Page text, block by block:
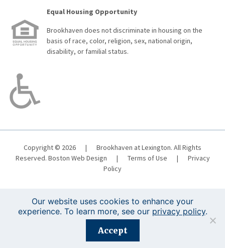
Equal Housing Opportunity
Brookhaven does not discriminate in housing on the
basis of race, color, religion, sex, national origin,
disability, or familial status.
Copyright © 2026 |
Brookhaven at Lexington. All Rights
Reserved. Boston Web Design | Terms of Use |
Privacy
Policy
Registration is closed for this event.
Our website uses cookies to enhance your
experience. To learn more, see our privacy policy.
Accept